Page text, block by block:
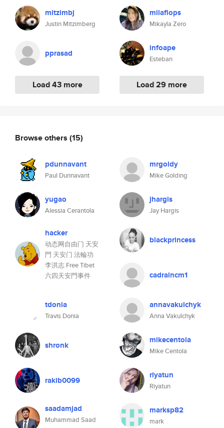
mitzimbj
Justin Mitzimberg
pprasad
Load 43 more
milaflops
Mikayla Zero
infoape
Esteban
Load 29 more
Browse others (15)
pdunnavant
Paul Dunnavant
mrgoldy
Mike Golding
yugao
Alessia Cerantola
jhargis
Jay Hargis
hacker
动态网自由门 天安
門 天安门 法輪功
李洪志 Free Tibet
六四天安門事件
blackprincess
cadraincm1
tdonia
Travis Donia
annavakulchyk
Anna Vakulchyk
shronk mikecentola
Mike Centola
rakib0099 riyatun
Riyatun
saadamjad
Muhammad Saad
marksp82
mark